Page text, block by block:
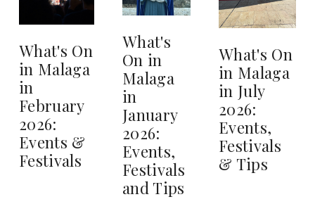
What's On
in Malaga
in
February
2026:
Events &
Festivals
What's
On in
Malaga
in
January
2026:
Events,
Festivals
and Tips
What's On
in Malaga
in July
2026:
Events,
Festivals
& Tips